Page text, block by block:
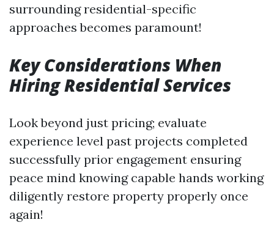
surrounding residential-specific
approaches becomes paramount!
Key Considerations When
Hiring Residential Services
Look beyond just pricing; evaluate
experience level past projects completed
successfully prior engagement ensuring
peace mind knowing capable hands working
diligently restore property properly once
again!